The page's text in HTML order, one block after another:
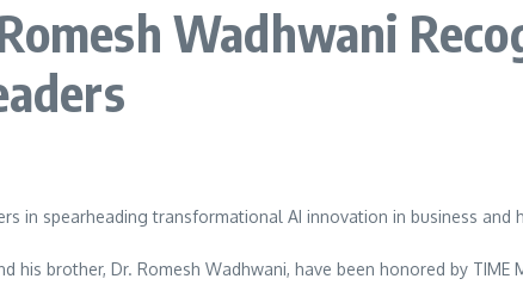
Wadhwani
in spearheading transformational AI innovation in business
his brother, Dr. Romesh Wadhwani, have been honored by TIME